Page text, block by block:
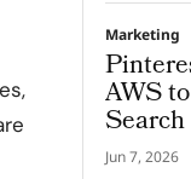
Marketing
AWS
Jun 7, 2026